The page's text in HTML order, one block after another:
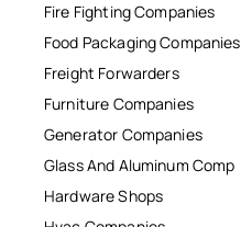
Fire Fighting Companies
Food Packaging Companies
Freight Forwarders
Furniture Companies
Generator Companies
Glass And Aluminum Comp
Hardware Shops